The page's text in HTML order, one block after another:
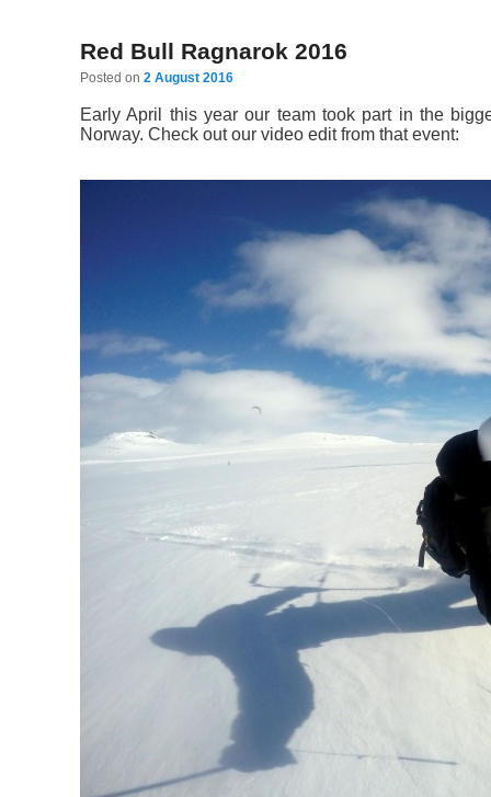
Red Bull Ragnarok 2016
Posted on 2 August 2016
Early April this year our team took part in the
Norway. Check out our video edit from that event: